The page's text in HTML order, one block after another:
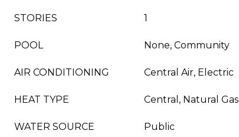
STORIES 1
POOL None, Community
AIR CONDITIONING Central Air, Electric
HEAT TYPE Central, Natural Gas
WATER SOURCE Public